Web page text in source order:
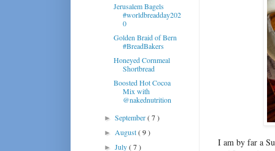
I am by far a
Jerusalem Bagels
#worldbreadday202
0
Golden Braid of Bern
#BreadBakers
Honeyed Cornmeal
Shortbread
Boosted Hot Cocoa
Mix with
@nakednutrition
►September( 7 )
► August( 9 )
►July( 7 )